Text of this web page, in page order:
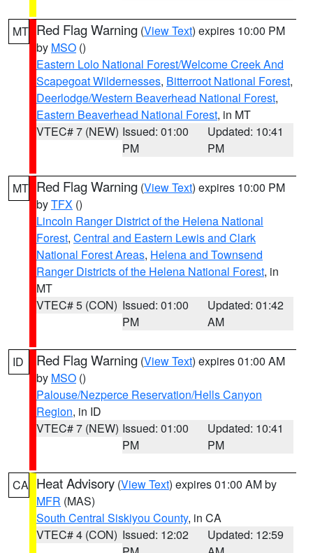
MT Red Flag Warning (View Text) expires 10:00 PM
by MSO ()
Eastern Lolo National Forest/Welcome Creek And
Scapegoat Wildernesses, Bitterroot National Forest,
Deerlodge/Western Beaverhead National Forest,
Eastern Beaverhead National Forest, in MT
VTEC# 7 (NEW) Issued: 01:00
PM
Updated: 10:41
PM
MT Red Flag Warning (View Text) expires 10:00 PM
byTFX ()
Lincoln Ranger District of the Helena National
Forest, Central and Eastern Lewis and Clark
National Forest Areas, Helena and Townsend
Ranger Districts of the Helena National Forest, in
MT
VTEC# 5 (CON) Issued: 01:00
PM
Updated: 01:42
AM
ID Red Flag Warning (View Text) expires 01:00 AM
by MSO ()
Palouse/Nezperce Reservation/Hells Canyon
Region, in ID
VTEC# 7 (NEW) Issued: 01:00
PM
Updated: 10:41
PM
CA Heat Advisory (View Text) expires 01:00 AM by
MFR (MAS)
South Central Siskiyou County, in CA
VTEC# 4 (CON) Issued: 12:02
Updated: 12:59